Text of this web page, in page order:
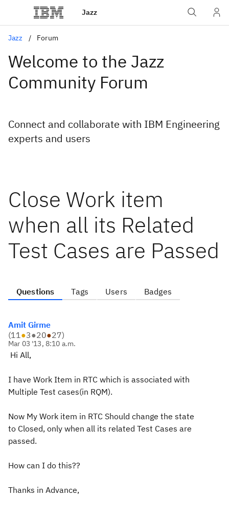
Jazz
Jazz Forum
Welcome to the Jazz
Community Forum
Connect and collaborate with IBM Engineering
experts and users
Close Work item
when all its Related
Test Cases are Passed
Questions Tags Users Badges
Amit Girme
(11●3●20●27)
Mar 03 '13, 8:10 a.m.
Hi All,
I have Work Item in RTC which is associated with
Multiple Test cases(in RQM).
Now My Work item in RTC Should change the state
to Closed, only when all its related Test Cases are
passed.
How can I do this??
Thanks in Advance,